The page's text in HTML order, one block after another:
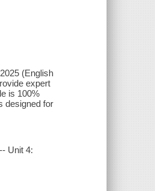
(English
expert
is 100%
designed for
Unit 4: